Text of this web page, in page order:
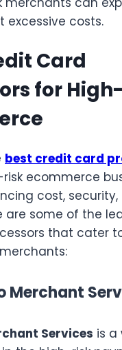
excessive costs.
Card
for
best credit card
ecommerce
cost, security,
are some of the
that cater
Merchant
Services is a